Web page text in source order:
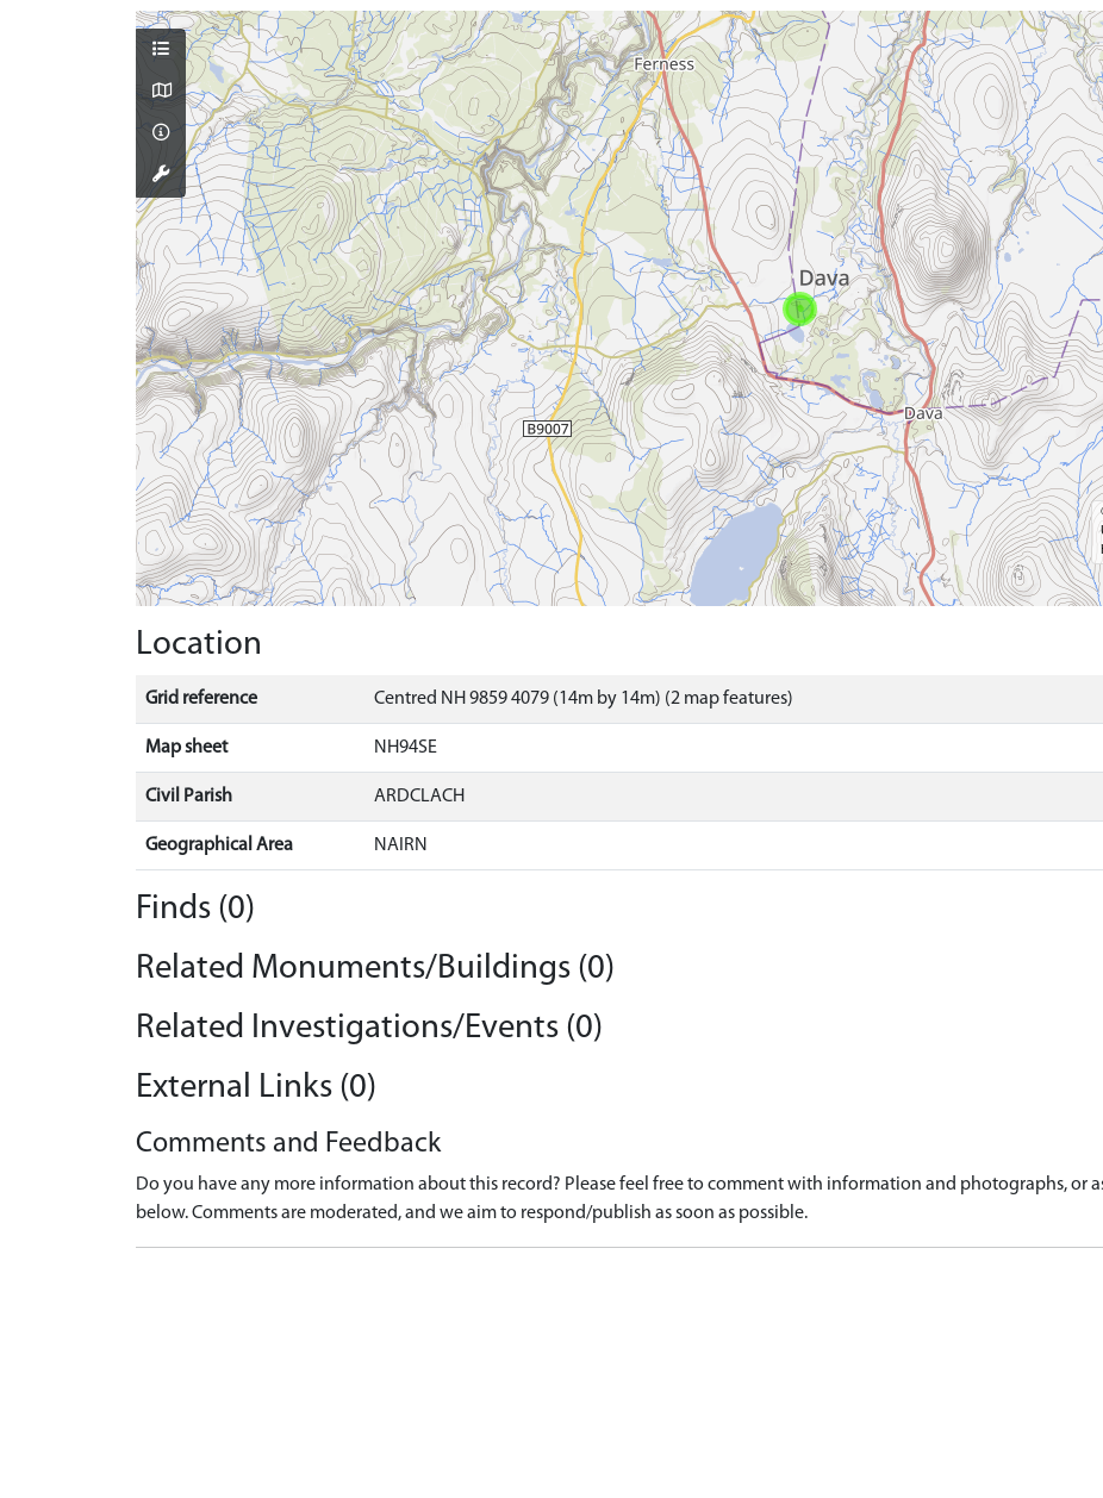
Location
Grid reference Centred NH 9859 4079 (14m by 14m) (2 map features)
Map sheet NH94SE
Civil Parish ARDCLACH
Geographical Area NAIRN
Finds (0)
Related Monuments/Buildings (0)
Related Investigations/Events (0)
External Links (0)
Comments and Feedback
Do you have any more information about this record? Please feel free to comment with information and photographs, or
below. Comments are moderated, and we aim to respond/publish as soon as possible.